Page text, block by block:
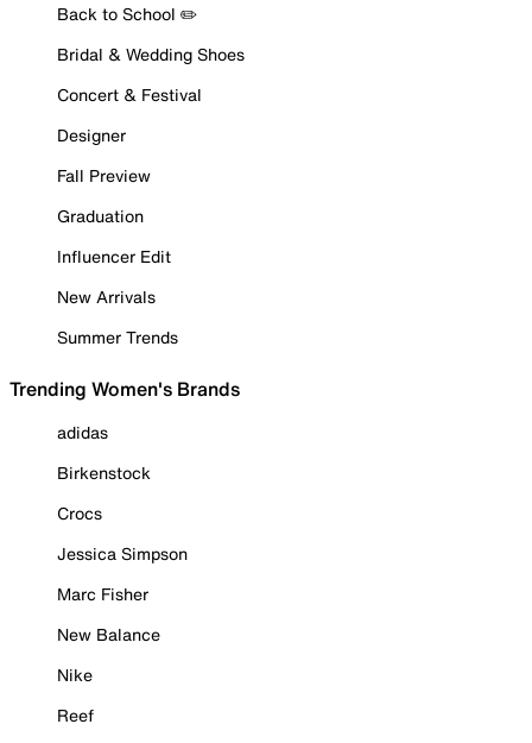
Back to School ✏️
Bridal & Wedding Shoes
Concert & Festival
Designer
Fall Preview
Graduation
Influencer Edit
New Arrivals
Summer Trends
Trending Women's Brands
adidas
Birkenstock
Crocs
Jessica Simpson
Marc Fisher
New Balance
Nike
Reef